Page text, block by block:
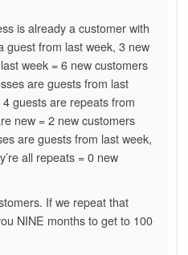
is already a customer with
guest from last week, 3 new
week = 6 new customers
are guests from last
guests are repeats from
new = 2 new customers
are guests from last week,
all repeats = 0 new
If we repeat that
NINE months to get to 100